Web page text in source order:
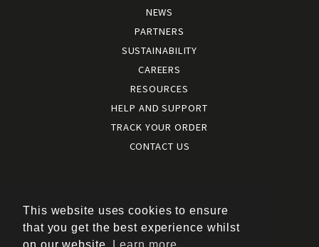
NEWS
PARTNERS
SUSTAINABILITY
CAREERS
RESOURCES
HELP AND SUPPORT
TRACK YOUR ORDER
CONTACT US
Terms of use
|
Cookies policy
This website uses cookies to ensure
that you get the best experience whilst